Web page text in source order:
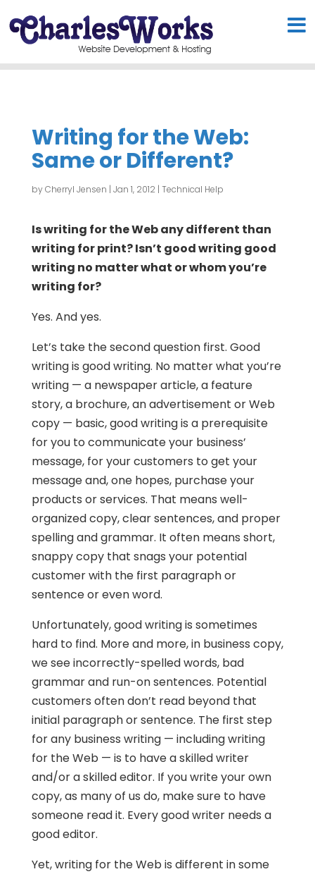
Writing for the Web:
Same or Different?
byCherryl Jensen | Jan 1, 2012 | Technical Help
Is writing for the Web any different than
writing for print? Isn’t good writing good
writing no matter what or whom you’re
writing for?
Yes. And yes.
Let’s take the second question first. Good
writing is good writing. No matter what you’re
writing — a newspaper article, a feature
story, a brochure, an advertisement or Web
copy — basic, good writing is a prerequisite
for you to communicate your business’
message, for your customers to get your
message and, one hopes, purchase your
products or services. That means well-
organized copy, clear sentences, and proper
spelling and grammar. It often means short,
snappy copy that snags your potential
customer with the first paragraph or
sentence or even word.
Unfortunately, good writing is sometimes
hard to find. More and more, in business copy,
we see incorrectly-spelled words, bad
grammar and run-on sentences. Potential
customers often don’t read beyond that
initial paragraph or sentence. The first step
for any business writing — including writing
for the Web — is to have a skilled writer
and/or a skilled editor. If you write your own
copy, as many of us do, make sure to have
someone read it. Every good writer needs a
good editor.
Yet, writing for the Web is different in some